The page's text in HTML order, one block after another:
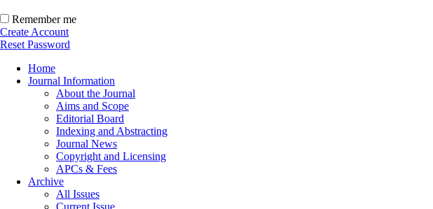
Remember me
Create Account
Reset Password
Home
Journal Information
About the Journal
Aims and Scope
Editorial Board
Indexing and Abstracting
Journal News
Copyright and Licensing
APCs & Fees
Archive
All Issues
Current Issue